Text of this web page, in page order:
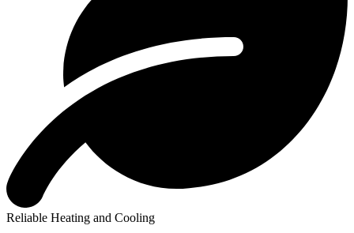
Reliable Heating and Cooling